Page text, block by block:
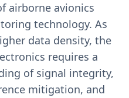
airborne avionics
technology. As
data density, the
requires a
of signal integrity,
mitigation, and